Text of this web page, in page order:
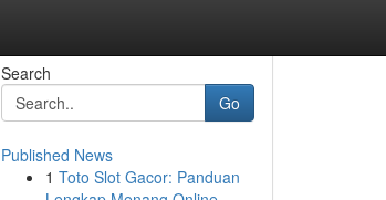
Search
Go
Published News
1 Toto Slot Gacor: Panduan